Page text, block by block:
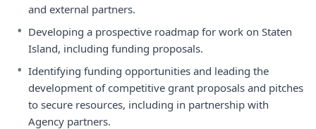
and external partners.
• Developing a prospective roadmap for work on Staten
Island, including funding proposals.
• Identifying funding opportunities and leading the
development of competitive grant proposals and pitches
to secure resources, including in partnership with
Agency partners.